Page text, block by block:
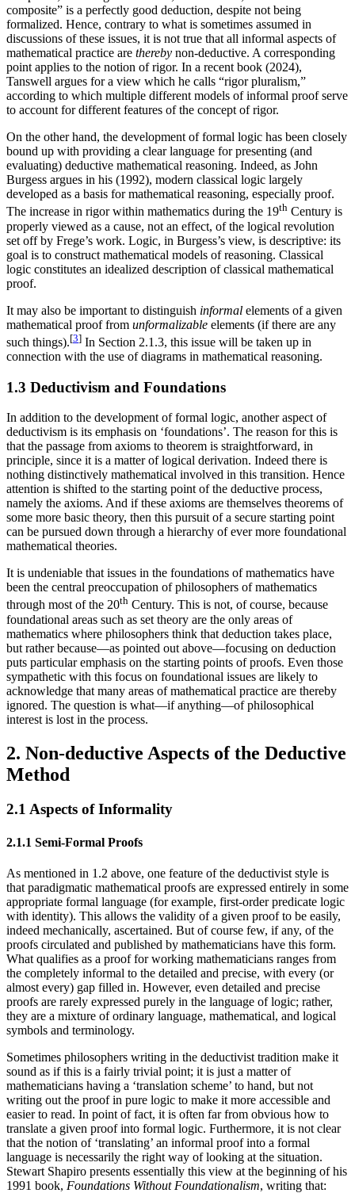
composite” is a perfectly good deduction, despite not being
formalized. Hence, contrary to what is sometimes assumed in
discussions of these issues, it is not true that all informal aspects of
mathematical practice are thereby non-deductive. A corresponding
point applies to the notion of rigor. In a recent book (2024),
Tanswell argues for a view which he calls “rigor pluralism,”
according to which multiple different models of informal proof serve
to account for different features of the concept of rigor.
On the other hand, the development of formal logic has been closely
bound up with providing a clear language for presenting (and
evaluating) deductive mathematical reasoning. Indeed, as John
Burgess argues in his (1992), modern classical logic largely
developed as a basis for mathematical reasoning, especially proof.
The increase in rigor within mathematics during the 19th Century is
properly viewed as a cause, not an effect, of the logical revolution
set off by Frege’s work. Logic, in Burgess’s view, is descriptive: its
goal is to construct mathematical models of reasoning. Classical
logic constitutes an idealized description of classical mathematical
proof.
It may also be important to distinguish informal elements of a given
mathematical proof from unformalizable elements (if there are any
such things).[3] In Section 2.1.3, this issue will be taken up in
connection with the use of diagrams in mathematical reasoning.
1.3 Deductivism and Foundations
In addition to the development of formal logic, another aspect of
deductivism is its emphasis on ‘foundations’. The reason for this is
that the passage from axioms to theorem is straightforward, in
principle, since it is a matter of logical derivation. Indeed there is
nothing distinctively mathematical involved in this transition. Hence
attention is shifted to the starting point of the deductive process,
namely the axioms. And if these axioms are themselves theorems of
some more basic theory, then this pursuit of a secure starting point
can be pursued down through a hierarchy of ever more foundational
mathematical theories.
It is undeniable that issues in the foundations of mathematics have
been the central preoccupation of philosophers of mathematics
through most of the 20th Century. This is not, of course, because
foundational areas such as set theory are the only areas of
mathematics where philosophers think that deduction takes place,
but rather because—as pointed out above—focusing on deduction
puts particular emphasis on the starting points of proofs. Even those
sympathetic with this focus on foundational issues are likely to
acknowledge that many areas of mathematical practice are thereby
ignored. The question is what—if anything—of philosophical
interest is lost in the process.
2. Non-deductive Aspects of the Deductive
Method
2.1 Aspects of Informality
2.1.1 Semi-Formal Proofs
As mentioned in 1.2 above, one feature of the deductivist style is
that paradigmatic mathematical proofs are expressed entirely in some
appropriate formal language (for example, first-order predicate logic
with identity). This allows the validity of a given proof to be easily,
indeed mechanically, ascertained. But of course few, if any, of the
proofs circulated and published by mathematicians have this form.
What qualifies as a proof for working mathematicians ranges from
the completely informal to the detailed and precise, with every (or
almost every) gap filled in. However, even detailed and precise
proofs are rarely expressed purely in the language of logic; rather,
they are a mixture of ordinary language, mathematical, and logical
symbols and terminology.
Sometimes philosophers writing in the deductivist tradition make it
sound as if this is a fairly trivial point; it is just a matter of
mathematicians having a ‘translation scheme’ to hand, but not
writing out the proof in pure logic to make it more accessible and
easier to read. In point of fact, it is often far from obvious how to
translate a given proof into formal logic. Furthermore, it is not clear
that the notion of ‘translating’ an informal proof into a formal
language is necessarily the right way of looking at the situation.
Stewart Shapiro presents essentially this view at the beginning of his
1991 book, Foundations Without Foundationalism, writing that: